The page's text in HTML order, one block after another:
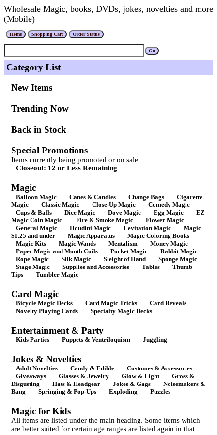
Wholesale Magic, books, DVDs, jokes, novelties and more
(Mobile)
Category List
New Items
Trending Now
Back in Stock
Special Promotions
Items currently being promoted or on sale.
Closeout: 12 or Less Remaining
Magic
Balloon Magic Canes & Candles Change Bags
Cigarette
Magic
Classic Magic Close-Up Magic
Comedy Magic
Cups & Balls
Dice Magic Dove Magic Egg Magic
EZ
Magic Coin Magic
Fire & Smoke Magic
Flower Magic
General Magic
Houdini Magic Levitation Magic
Magic
$1.25 and under
Magic Apparatus
Magic Coloring Books
Magic Kits
Magic Wands Mentalism
Money Magic
Paper Magic and Mouth Coils
Pocket Magic
Rabbit Magic
Rope Magic
Silk Magic Sleight of Hand
Sponge Magic
Stage Magic
Supplies and Accessories Tables
Thumb
Tips
Tumbler Magic
Card Magic
Bicycle Magic Decks Card Magic Tricks
Card Reveals
Novelty Playing Cards
Specialty Magic Decks
Entertainment & Party
Kids Parties Puppets & Ventriloquism Juggling
Jokes & Novelties
Adult Novelties Candy & Edible
Costumes & Accessories
Giveaways
Glasses & Jewelry Glow & Light
Gross &
Disgusting
Hats & Headgear Jokes & Gags
Noisemakers &
Bang
Springing & Pop-Ups Exploding Puzzles
Magic for Kids
All items are listed under the main heading. Some items which
are better suited for certain age ranges are listed again in that